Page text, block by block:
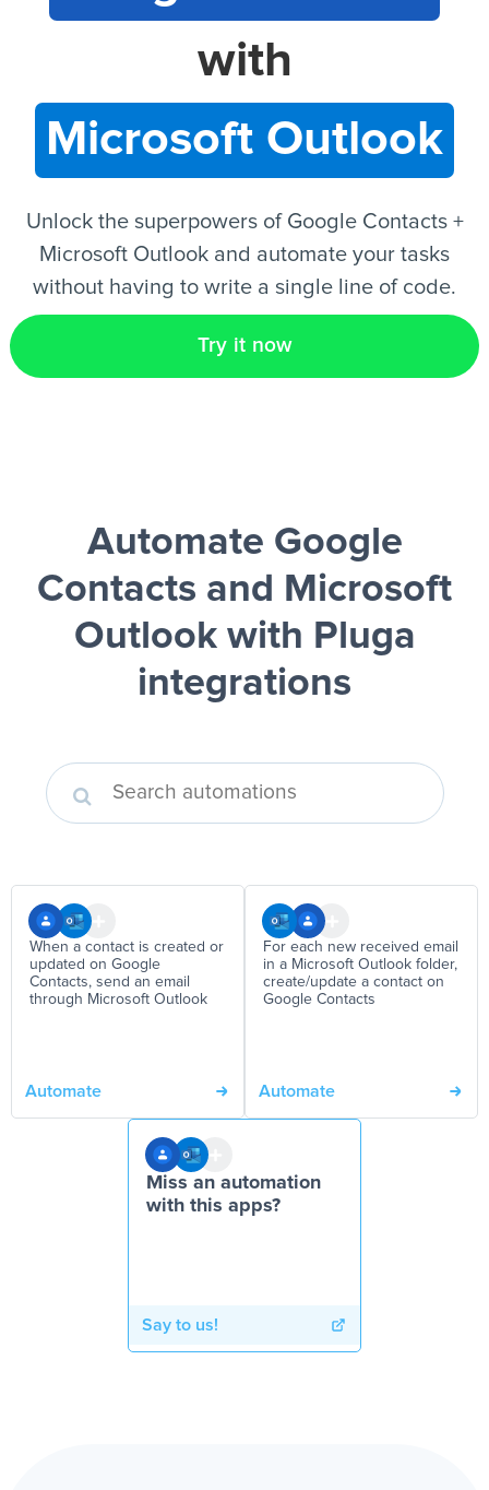
EN
with
Microsoft Outlook
Unlock the superpowers of Google Contacts +
Microsoft Outlook and automate your tasks
without having to write a single line of code.
Try it now
Automate Google
Contacts and Microsoft
Outlookwith Pluga
integrations
When a contact is created or
updated on Google
Contacts, send an email
through Microsoft Outlook
Automate
For each new received email
in a Microsoft Outlook folder,
create/update a contact on
Google Contacts
Automate
Miss an automation
with this apps?
Say to us!